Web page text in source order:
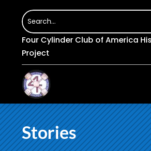
Four Cylinder Club of America
Project
Stories